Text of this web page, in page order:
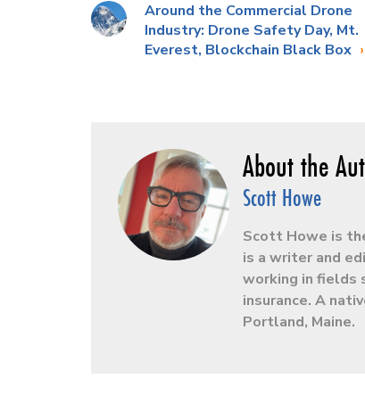
Around the Commercial Drone
Industry: Drone Safety Day, Mt.
Everest, Blockchain Black Box
Scott Howe
Scott Howe is
is a writer and
working in fields
insurance. A
Portland, Maine.